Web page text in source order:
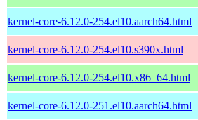
kernel-core-6.12.0-254.el10.aarch64.html
kernel-core-6.12.0-254.el10.s390x.html
kernel-core-6.12.0-254.el10.x86_64.html
kernel-core-6.12.0-251.el10.aarch64.html